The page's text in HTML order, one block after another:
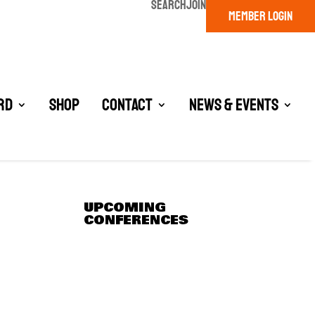
SEARCHJOIN
MEMBER LOGIN
Shop Contact News & Events
UPCOMING
CONFERENCES